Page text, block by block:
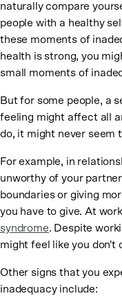
naturally compare
people with a healthy
these moments of
health is strong, you
small moments of
But for some people, a
feeling might affect all
do, it might never seem
For example, in
unworthy of your
boundaries or giving
you have to give. At
syndrome. Despite
might feel like you don't
Other signs that you
inadequacy include: